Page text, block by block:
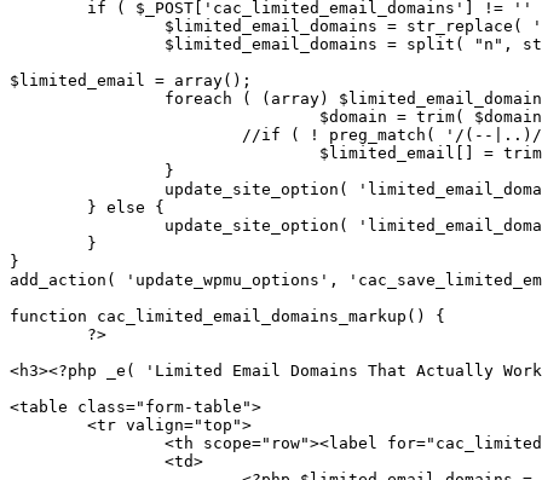
$limited_email = array();
}
add_action( 'update_wpmu_options',
function cac_limited_email_domains_markup() {
<h3><?php _e( 'Limited Email Domains That Actually
<table class="form-table">